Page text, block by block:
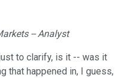
-- Analyst
to clarify, is it -- was it
that happened in, I guess,